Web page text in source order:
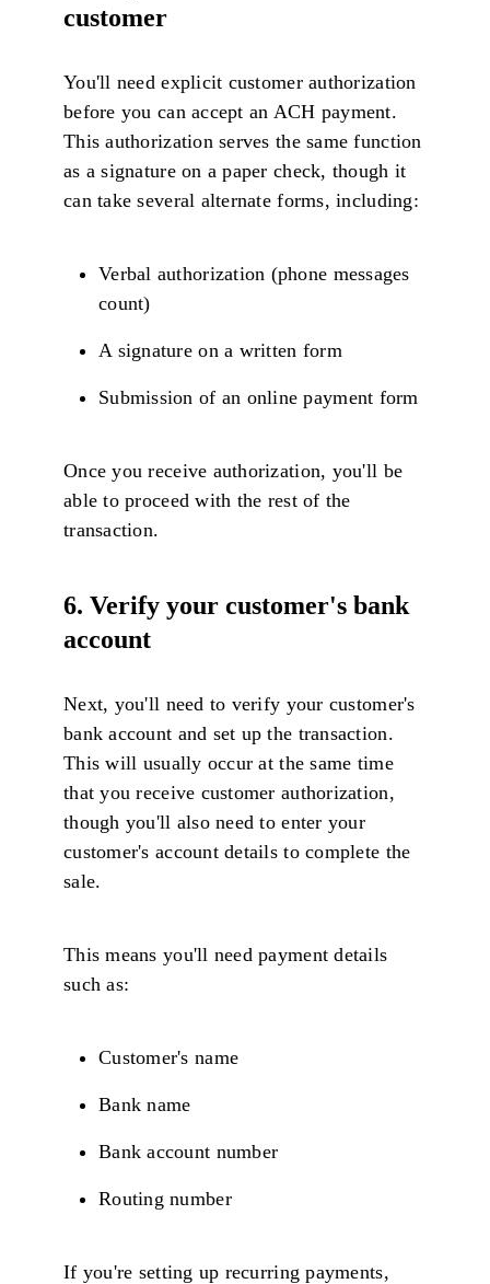
customer
You'll need explicit customer authorization
before you can accept an ACH payment.
This authorization serves the same function
as a signature on a paper check, though it
can take several alternate forms, including:
Verbal authorization (phone messages
count)
A signature on a written form
Submission of an online payment form
Once you receive authorization, you'll be
able to proceed with the rest of the
transaction.
6. Verify your customer's bank
account
Next, you'll need to verify your customer's
bank account and set up the transaction.
This will usually occur at the same time
that you receive customer authorization,
though you'll also need to enter your
customer's account details to complete the
sale.
This means you'll need payment details
such as:
Customer's name
Bank name
Bank account number
Routing number
If you're setting up recurring payments,